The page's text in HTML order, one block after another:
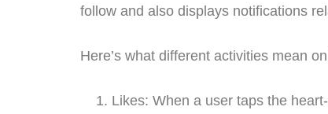
follow and also displays notifications
Here’s what different activities mean
Likes: When a user taps the